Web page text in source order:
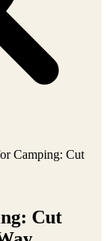
Camping: Cut
Cut